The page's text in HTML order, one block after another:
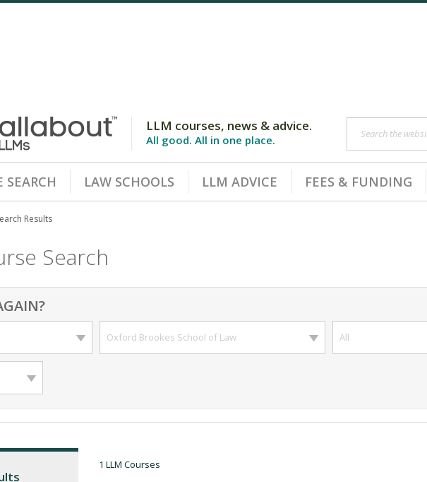
LLM courses, news & advice.
All good. All in one place.
SEARCH LAW SCHOOLS LLM ADVICE FEES & FUNDING
Search the
Results
Search
Oxford Brookes School of Law All
1 LLM Courses